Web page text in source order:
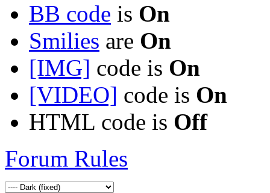
BB code is On
Smilies are On
[IMG] code is On
[VIDEO] code is On
HTML code is Off
Forum Rules